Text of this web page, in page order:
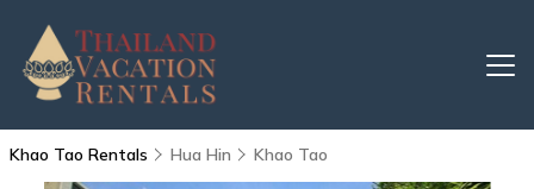
Khao Tao Rentals Hua Hin Khao Tao